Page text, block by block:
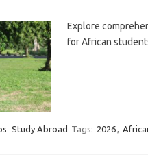
Explore
for African
Study Abroad Tags: 2026,